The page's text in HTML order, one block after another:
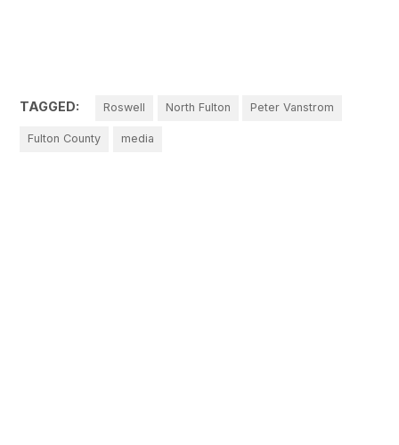
TAGGED: Roswell North Fulton Peter Vanstrom
Fulton County media